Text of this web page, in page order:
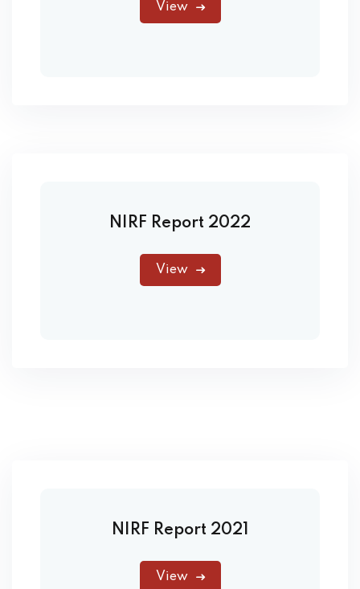
View
NIRF Report 2022
View
NIRF Report 2021
View